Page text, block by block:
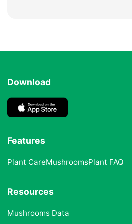
Download
Features
Plant CareMushroomsPlant FAQ
Resources
Mushrooms Data